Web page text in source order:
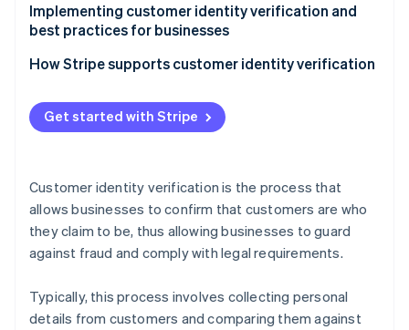
Implementing customer identity verification and
best practices for businesses
Implementation
Best practices
How Stripe supports customer identity verification
Get started with Stripe
Customer identity verification is the process that
allows businesses to confirm that customers are who
they claim to be, thus allowing businesses to guard
against fraud and comply with legal requirements.
Typically, this process involves collecting personal
details from customers and comparing them against